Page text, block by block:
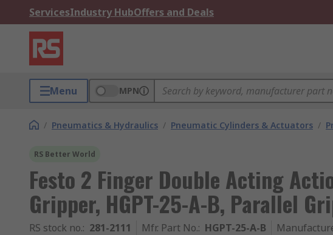
ServicesIndustry HubOffers and Deals
Menu MPN
/ Pneumatics & Hydraulics / Pneumatic Cylinders & Actuators /
RS Better World
Festo 2 Finger Double Acting
Gripper, HGPT-25-A-B, Parallel
RS stock no.: 281-2111 Mfr. Part No.: HGPT-25-A-B